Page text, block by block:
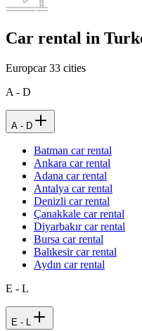
Car rental in
Europcar33 cities
A - D
A - D
Batman car rental
Ankara car rental
Adana car rental
Antalya car rental
Denizli car rental
Çanakkale car rental
Diyarbakır car rental
Bursa car rental
Balıkesir car rental
Aydın car rental
E - L
E - L